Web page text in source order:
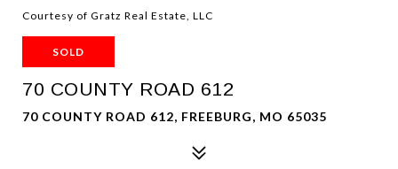
Courtesy of Gratz Real Estate, LLC
SOLD
70 COUNTY ROAD 612
70 COUNTY ROAD 612, FREEBURG, MO 65035